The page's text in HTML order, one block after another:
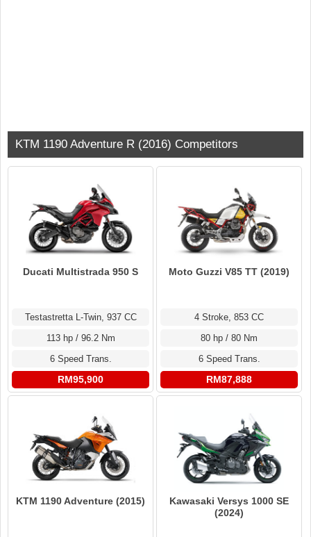
KTM 1190 Adventure R (2016) Competitors
Ducati Multistrada 950 S
Testastretta L-Twin, 937 CC
113 hp / 96.2 Nm
6 Speed Trans.
RM95,900
Moto Guzzi V85 TT (2019)
4 Stroke, 853 CC
80 hp / 80 Nm
6 Speed Trans.
RM87,888
KTM 1190 Adventure (2015)
Kawasaki Versys 1000 SE
(2024)